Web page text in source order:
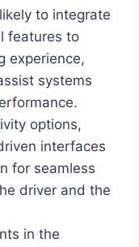
to integrate
features to
experience,
systems
options,
interfaces
for seamless
driver and the
in the